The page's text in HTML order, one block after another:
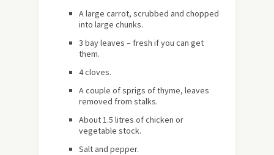
A large carrot, scrubbed and chopped
into large chunks.
3 bay leaves – fresh if you can get
them.
4 cloves.
A couple of sprigs of thyme, leaves
removed from stalks.
About 1.5 litres of chicken or
vegetable stock.
Salt and pepper.